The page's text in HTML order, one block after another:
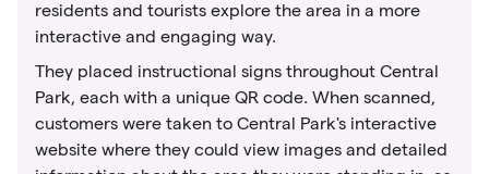
residents and tourists explore the area in a more
interactive and engaging way.
They placed instructional signs throughout Central
Park, each with a unique QR code. When scanned,
customers were taken to Central Park's interactive
website where they could view images and detailed